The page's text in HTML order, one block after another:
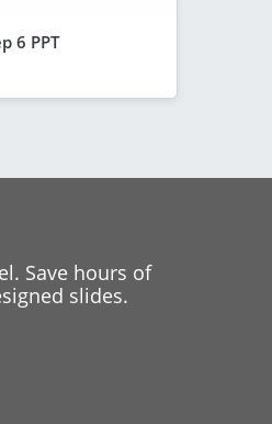
6 PPT
Save hours of
slides.